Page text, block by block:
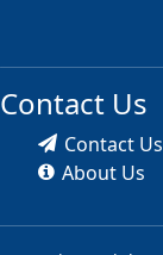
Contact Us
Contact Us
About Us